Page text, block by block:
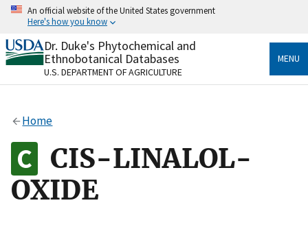
Skip
content
An official website of the United States government
Here's how you know
Official websites use .gov
A.govwebsite belongs to an official government
organization in the United States.
Alock
to the .gov website. Share sensitive information only
on official, secure websites.
Dr. Duke's Phytochemical and
Ethnobotanical Databases
U.S. DEPARTMENT OF AGRICULTURE
MENU
Home
CIS-LINALOL-
OXIDE